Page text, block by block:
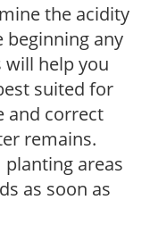
the acidity
any
will help you
suited for
and correct
remains.
areas
as soon as